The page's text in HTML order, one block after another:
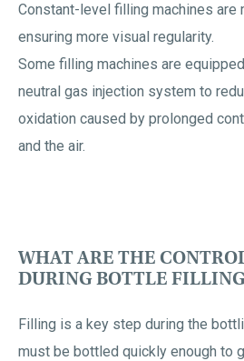
Constant-level filling machines are
ensuring more visual regularity.
Some filling machines are
neutral gas injection system to
oxidation caused by prolonged
and the air.
WHAT ARE THE
DURING BOTTLE
Filling is a key step during the
must be bottled quickly enough to